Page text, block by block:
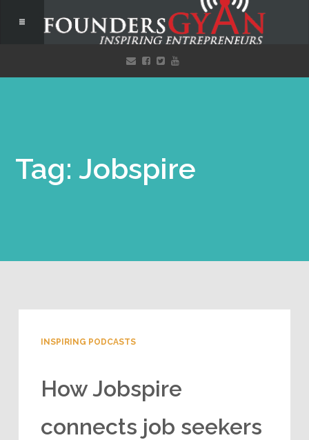
Tag: Jobspire
INSPIRING PODCASTS
How Jobspire
connects job seekers